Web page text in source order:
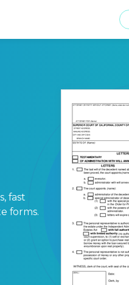
fast
forms.